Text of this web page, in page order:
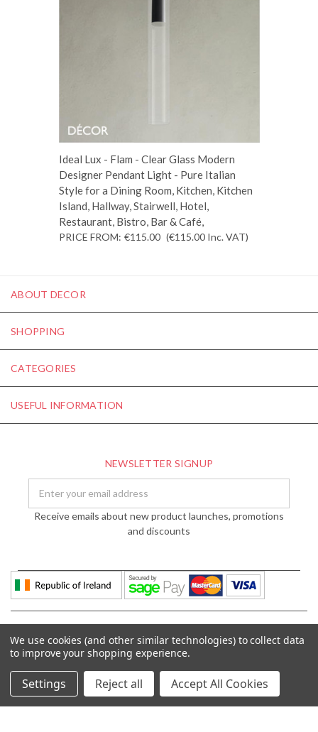
Ideal Lux - Flam - Clear Glass Modern
Designer Pendant Light - Pure Italian
Style for a Dining Room, Kitchen, Kitchen
Island, Hallway, Stairwell, Hotel,
Restaurant, Bistro, Bar & Café,
PRICE FROM: €115.00 (€115.00 Inc. VAT)
ABOUT DECOR
SHOPPING
CATEGORIES
USEFUL INFORMATION
NEWSLETTER SIGNUP
Address
Receive emails about new product launches, promotions
and discounts
We use cookies (and other similar technologies) to collect data
to improve your shopping experience.
Settings Reject all Accept All Cookies